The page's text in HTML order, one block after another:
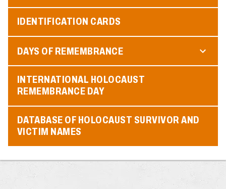
IDENTIFICATION CARDS
DAYS OF REMEMBRANCE
INTERNATIONAL HOLOCAUST
REMEMBRANCE DAY
DATABASE OF HOLOCAUST SURVIVOR AND
VICTIM NAMES